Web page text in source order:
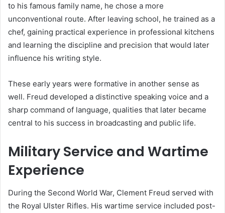
to his famous family name, he chose a more
unconventional route. After leaving school, he trained as a
chef, gaining practical experience in professional kitchens
and learning the discipline and precision that would later
influence his writing style.
These early years were formative in another sense as
well. Freud developed a distinctive speaking voice and a
sharp command of language, qualities that later became
central to his success in broadcasting and public life.
Military Service and Wartime
Experience
During the Second World War, Clement Freud served with
the Royal Ulster Rifles. His wartime service included post-